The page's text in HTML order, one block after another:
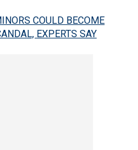
COULD BECOME
EXPERTS SAY